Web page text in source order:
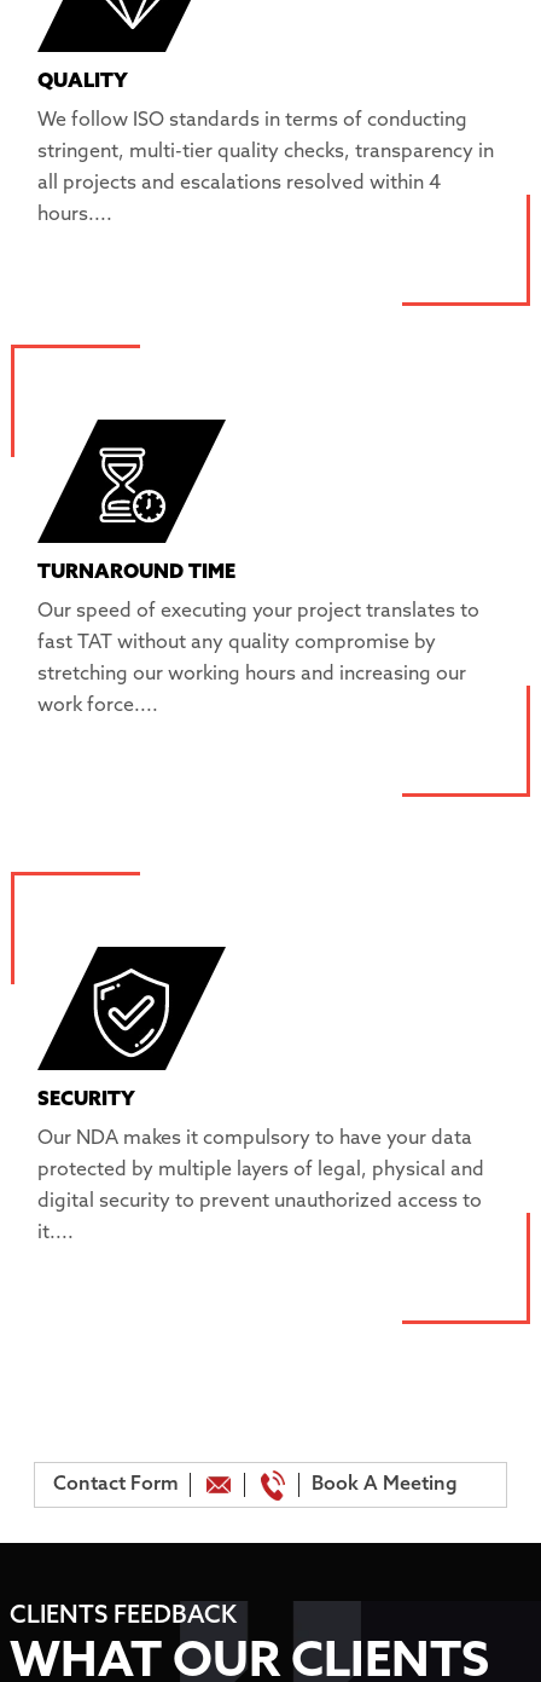
QUALITY
We follow ISO standards in terms of conducting
stringent, multi-tier quality checks, transparency in
all projects and escalations resolved within 4
hours....
TURNAROUND TIME
Our speed of executing your project translates to
fast TAT without any quality compromise by
stretching our working hours and increasing our
work force....
SECURITY
Our NDA makes it compulsory to have your data
protected by multiple layers of legal, physical and
digital security to prevent unauthorized access to
it....
Contact Form Book A Meeting
CLIENTS FEEDBACK
WHAT OUR CLIENTS